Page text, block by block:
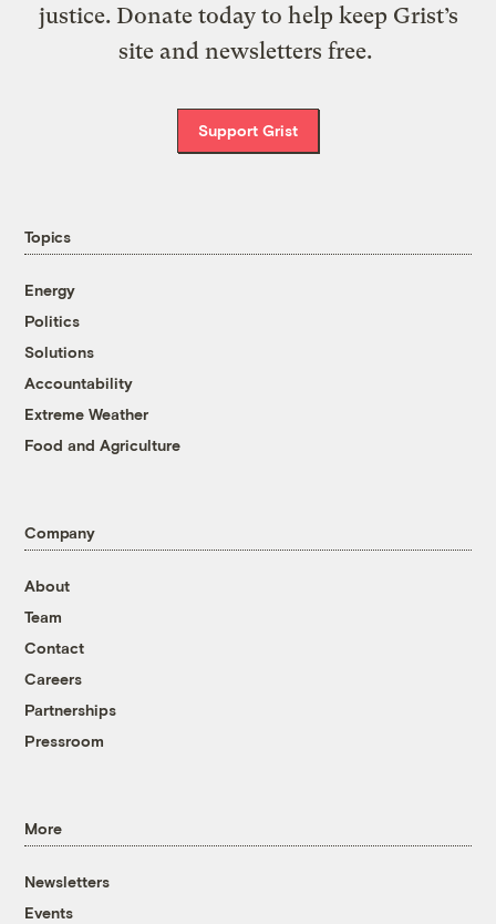
justice. Donate today to help keep Grist’s
site and newsletters free.
Support Grist
Topics
Energy
Politics
Solutions
Accountability
Extreme Weather
Food and Agriculture
Company
About
Team
Contact
Careers
Partnerships
Pressroom
More
Newsletters
Events